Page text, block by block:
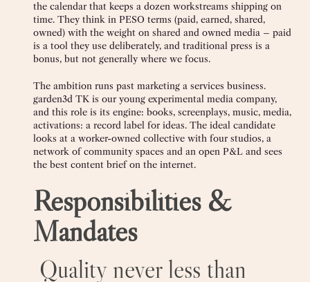
the calendar that keeps a dozen workstreams shipping on
time. They think in PESO terms (paid, earned, shared,
owned) with the weight on shared and owned media – paid
is a tool they use deliberately, and traditional press is a
bonus, but not generally where we focus.
The ambition runs past marketing a services business.
garden3d TK is our young experimental media company,
and this role is its engine: books, screenplays, music, media,
activations: a record label for ideas. The ideal candidate
looks at a worker-owned collective with four studios, a
network of community spaces and an open P&L and sees
the best content brief on the internet.
Responsibilities &
Mandates
‍ Quality never less than